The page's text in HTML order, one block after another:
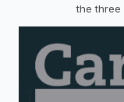
the three